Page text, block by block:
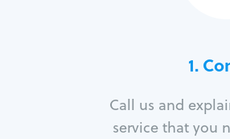
1.
Call us and
service that you